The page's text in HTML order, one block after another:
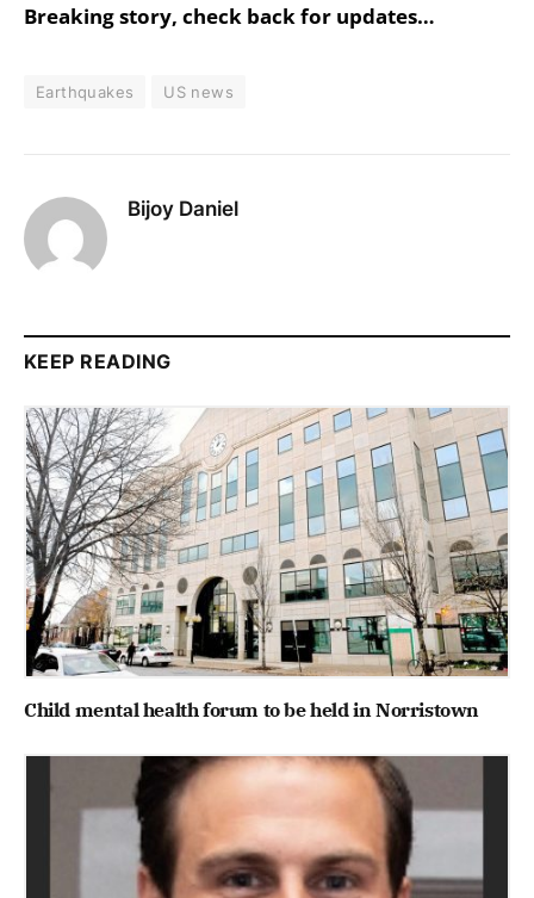
Breaking story, check back for updates…
Earthquakes US news
Bijoy Daniel
KEEP READING
Child mental health forum to be held in Norristown